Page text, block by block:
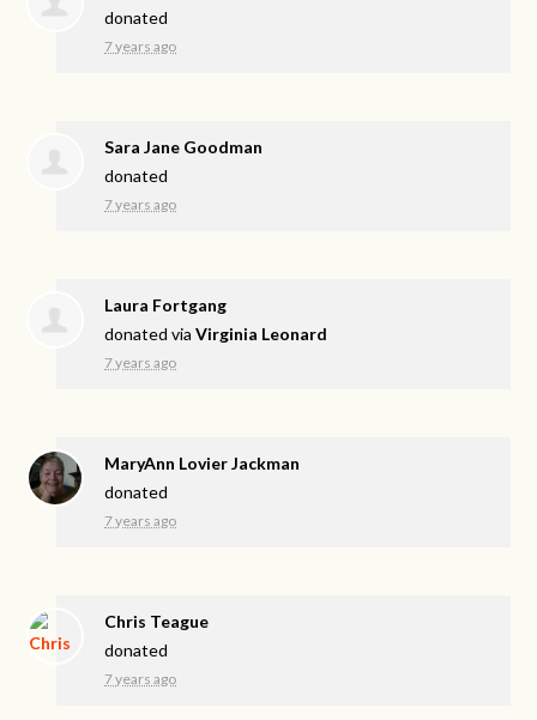
donated
7 years ago
Sara Jane Goodman
donated
7 years ago
Laura Fortgang
donated viaVirginia Leonard
7 years ago
MaryAnn Lovier Jackman
donated
7 years ago
Chris Teague
donated
7 years ago